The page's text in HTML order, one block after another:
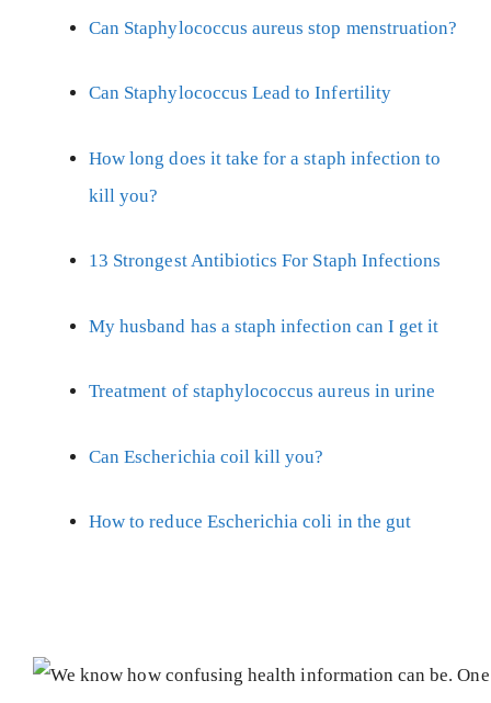
Can Staphylococcus aureus stop menstruation?
Can Staphylococcus Lead to Infertility
How long does it take for a staph infection to
kill you?
13 Strongest Antibiotics For Staph Infections
My husband has a staph infection can I get it
Treatment of staphylococcus aureus in urine
Can Escherichia coil kill you?
How to reduce Escherichia coli in the gut